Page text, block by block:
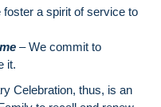
foster a spirit of service to
–We commit to
it.
Celebration, thus, is an